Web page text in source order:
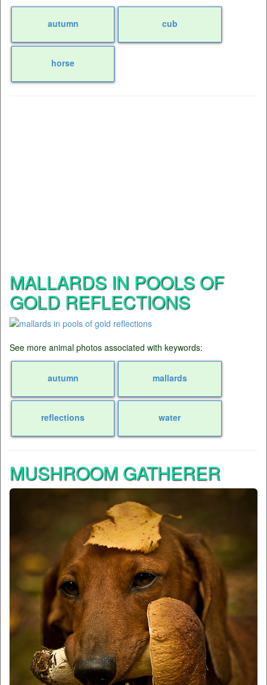
autumn cub
horse
MALLARDS IN POOLS OF
GOLD REFLECTIONS
See more animal photos associated with keywords:
autumn mallards
reflections water
MUSHROOM GATHERER